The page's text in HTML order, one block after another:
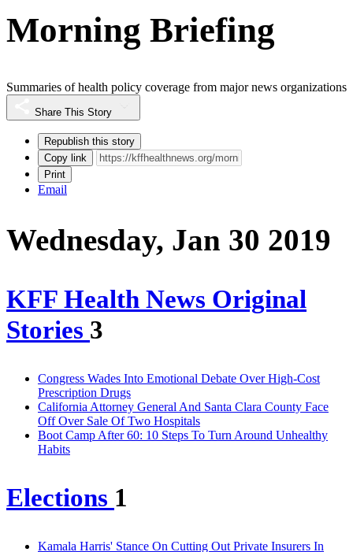
Morning Briefing
Summaries of health policy coverage from major news organizations
Share This Story
Republish this story
Copy link
Print
Email
Wednesday, Jan 30 2019
KFF Health News Original
Stories 3
Congress Wades Into Emotional Debate Over High-Cost
Prescription Drugs
California Attorney General And Santa Clara County Face
Off Over Sale Of Two Hospitals
Boot Camp After 60: 10 Steps To Turn Around Unhealthy
Habits
Elections 1
Kamala Harris' Stance On Cutting Out Private Insurers In